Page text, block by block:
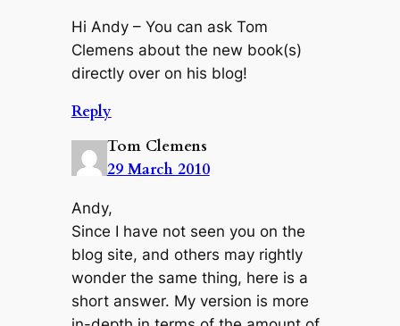
Hi Andy – You can ask Tom
Clemens about the new book(s)
directly over on his blog!
Reply
Tom Clemens
29 March 2010
Andy,
Since I have not seen you on the
blog site, and others may rightly
wonder the same thing, here is a
short answer. My version is more